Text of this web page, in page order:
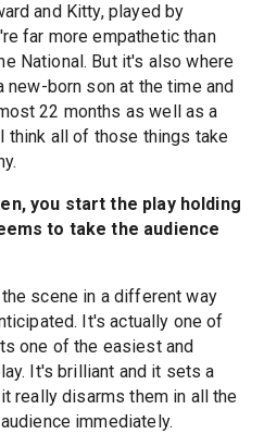
and Kitty, played by
far more empathetic than
National. But it's also where
new-born son at the time and
22 months as well as a
think all of those things take
you start the play holding
to take the audience
scene in a different way
It's actually one of
one of the easiest and
It's brilliant and it sets a
really disarms them in all the
immediately.